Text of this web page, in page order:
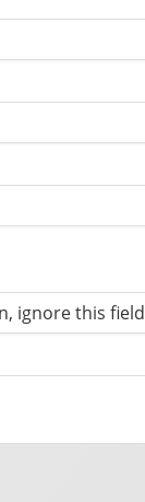
ignore this field